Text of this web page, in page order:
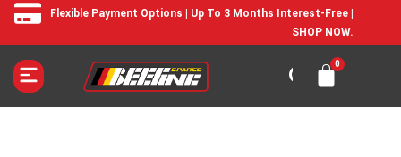
Flexible Payment Options | Up To 3 Months Interest-Free |
SHOP NOW.